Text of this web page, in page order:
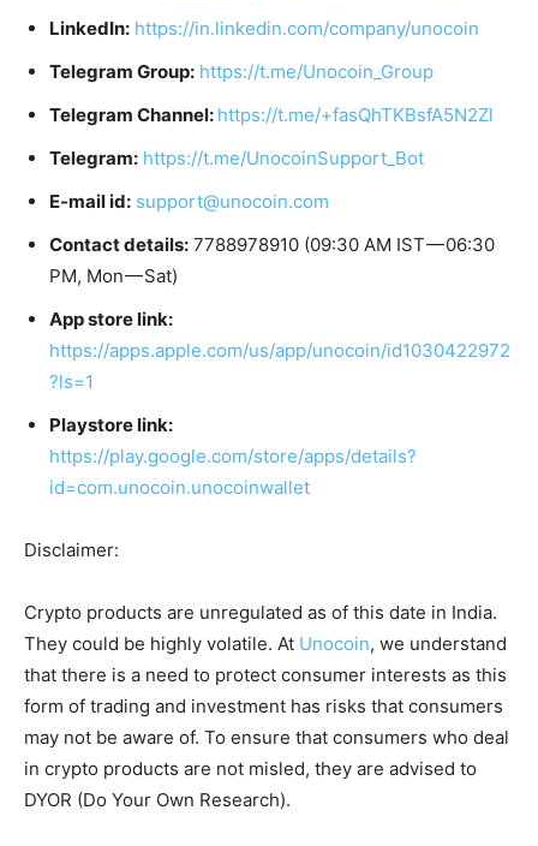
LinkedIn: https://in.linkedin.com/company/unocoin
Telegram Group: https://t.me/Unocoin_Group
Telegram Channel: https://t.me/+fasQhTKBsfA5N2Zl
Telegram: https://t.me/UnocoinSupport_Bot
E-mail id: support@unocoin.com
Contact details: 7788978910 (09:30 AM IST — 06:30
PM, Mon — Sat)
App store link:
https://apps.apple.com/us/app/unocoin/id1030422972
?ls=1
Playstore link:
https://play.google.com/store/apps/details?
id=com.unocoin.unocoinwallet
Disclaimer:
Crypto products are unregulated as of this date in India.
They could be highly volatile. At Unocoin, we understand
that there is a need to protect consumer interests as this
form of trading and investment has risks that consumers
may not be aware of. To ensure that consumers who deal
in crypto products are not misled, they are advised to
DYOR (Do Your Own Research).